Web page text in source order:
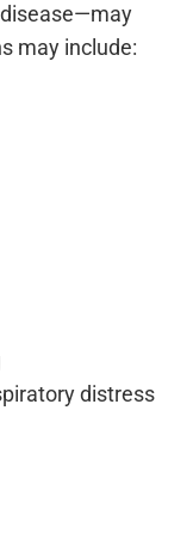
may include:
distress